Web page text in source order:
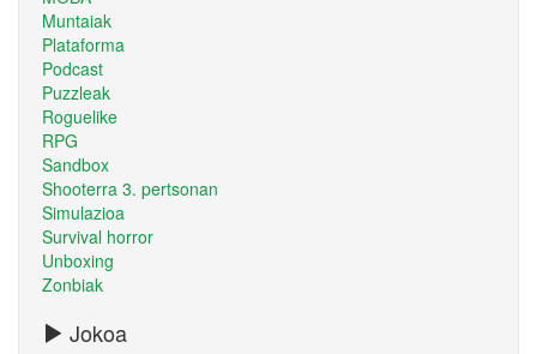
Muntaiak
Plataforma
Podcast
Puzzleak
Roguelike
RPG
Sandbox
Shooterra 3. pertsonan
Simulazioa
Survival horror
Unboxing
Zonbiak
Jokoa